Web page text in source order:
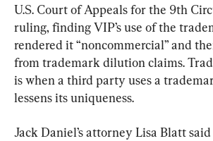
U.S. Court of Appeals for the 9th
ruling, finding VIP’s use of the
rendered it “noncommercial” and
from trademark dilution claims.
is when a third party uses a
lessens its uniqueness.
Jack Daniel’s attorney Lisa Blatt